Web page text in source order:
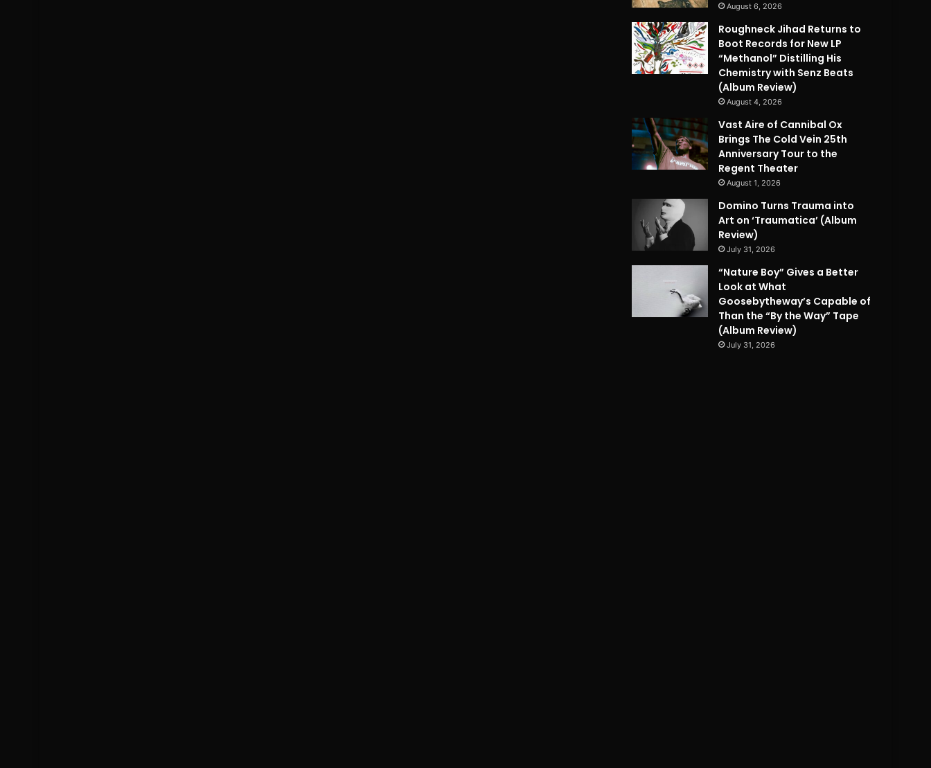
August 6, 2026
Roughneck Jihad Returns to
Boot Records for New LP
“Methanol” Distilling His
Chemistry with Senz Beats
(Album Review)
August 4, 2026
Vast Aire of Cannibal Ox
Brings The Cold Vein 25th
Anniversary Tour to the
Regent Theater
August 1, 2026
Domino Turns Trauma into
Art on ‘Traumatica’ (Album
Review)
July 31, 2026
“Nature Boy” Gives a Better
Look at What
Goosebytheway’s Capable of
Than the “By the Way” Tape
(Album Review)
July 31, 2026